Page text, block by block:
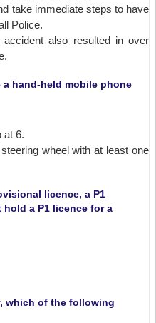
take immediate steps to have
Police.
also resulted in over
hand-held mobile phone
at 6.
wheel with at least one
licence, a P1
a P1 licence for a
which of the following